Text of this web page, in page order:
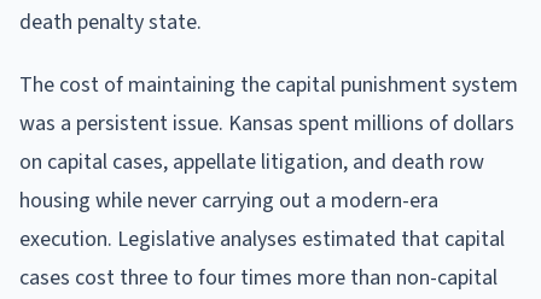
death penalty state.
The cost of maintaining the capital punishment system
was a persistent issue. Kansas spent millions of dollars
on capital cases, appellate litigation, and death row
housing while never carrying out a modern-era
execution. Legislative analyses estimated that capital
cases cost three to four times more than non-capital